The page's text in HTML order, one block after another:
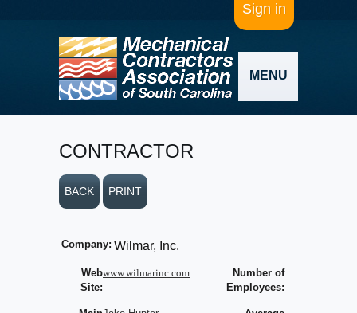
Sign in
MENU
CONTRACTOR
BACK PRINT
Company: Wilmar, Inc.
Web
Site:
www.wilmarinc.com
Number of
Employees: